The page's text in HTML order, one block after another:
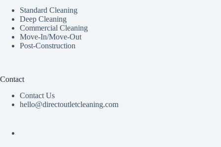
Standard Cleaning
Deep Cleaning
Commercial Cleaning
Move-In/Move-Out
Post-Construction
Contact
Contact Us
hello@directoutletcleaning.com